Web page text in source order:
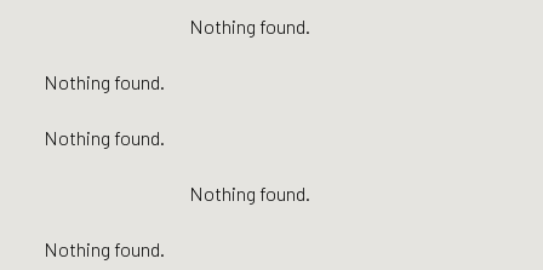
Nothing found.
Nothing found.
Nothing found.
Nothing found.
Nothing found.